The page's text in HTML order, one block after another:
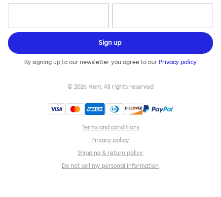
Sign up
By signing up to our newsletter you agree to our Privacy policy
© 2026 Hem, All rights reserved
Terms and conditions
Privacy policy
Shipping & return policy
Do not sell my personal information